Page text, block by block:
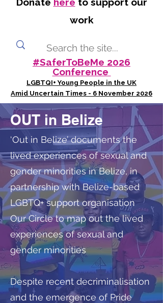
work
#SaferToBeMe 2026
Conference
LGBTQI+ Young People in the UK
Amid Uncertain Times - 6 November 2026
OUT in Belize
‘Out in Belize’ documents the
lived experiences of sexual and
gender minorities in Belize, in
partnership with Belize-based
LGBTQ+ support organisation
Our Circle to map out the lived
experiences of sexual and
gender minorities
Despite recent decriminalisation
and the emergence of Pride